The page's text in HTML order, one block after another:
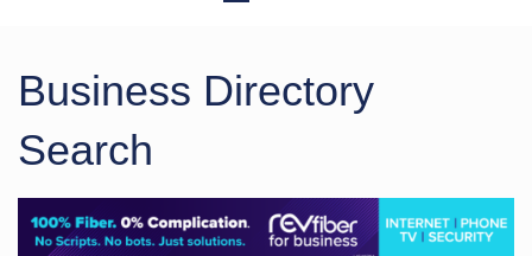
Business Directory
Search